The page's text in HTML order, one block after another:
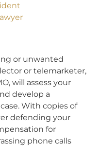
or unwanted
or telemarketer,
will assess your
develop a
With copies of
defending your
for
phone calls